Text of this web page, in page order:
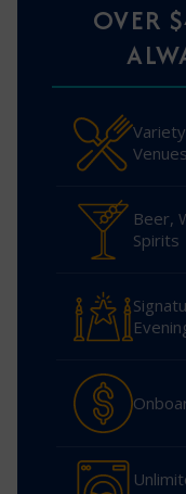
OVER
Venues
Beer,
Spirits